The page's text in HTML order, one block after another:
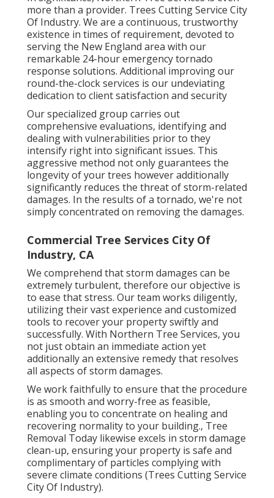
more than a provider. Trees Cutting Service City
Of Industry. We are a continuous, trustworthy
existence in times of requirement, devoted to
serving the New England area with our
remarkable 24-hour emergency tornado
response solutions. Additional improving our
round-the-clock services is our undeviating
dedication to client satisfaction and security
Our specialized group carries out
comprehensive evaluations, identifying and
dealing with vulnerabilities prior to they
intensify right into significant issues. This
aggressive method not only guarantees the
longevity of your trees however additionally
significantly reduces the threat of storm-related
damages. In the results of a tornado, we're not
simply concentrated on removing the damages.
Commercial Tree Services City Of
Industry, CA
We comprehend that storm damages can be
extremely turbulent, therefore our objective is
to ease that stress. Our team works diligently,
utilizing their vast experience and customized
tools to recover your property swiftly and
successfully. With Northern Tree Services, you
not just obtain an immediate action yet
additionally an extensive remedy that resolves
all aspects of storm damages.
We work faithfully to ensure that the procedure
is as smooth and worry-free as feasible,
enabling you to concentrate on healing and
recovering normality to your building., Tree
Removal Today likewise excels in storm damage
clean-up, ensuring your property is safe and
complimentary of particles complying with
severe climate conditions (Trees Cutting Service
City Of Industry).